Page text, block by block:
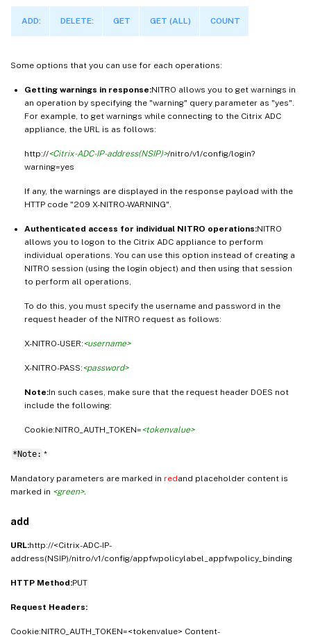
ADD: DELETE: GET GET (ALL) COUNT
Some options that you can use for each operations:
Getting warnings in response:NITRO allows you to get warnings in
an operation by specifying the "warning" query parameter as "yes".
For example, to get warnings while connecting to the Citrix ADC
appliance, the URL is as follows:
http://<Citrix-ADC-IP-address(NSIP)>/nitro/v1/config/login?
warning=yes
If any, the warnings are displayed in the response payload with the
HTTP code "209 X-NITRO-WARNING".
Authenticated access for individual NITRO operations:NITRO
allows you to logon to the Citrix ADC appliance to perform
individual operations. You can use this option instead of creating a
NITRO session (using the login object) and then using that session
to perform all operations,
To do this, you must specify the username and password in the
request header of the NITRO request as follows:
X-NITRO-USER:<username>
X-NITRO-PASS:<password>
Note:In such cases, make sure that the request header DOES not
include the following:
Cookie:NITRO_AUTH_TOKEN=<tokenvalue>
*Note: *
Mandatory parameters are marked in redand placeholder content is
marked in <green>.
add
URL:http://<Citrix-ADC-IP-
address(NSIP)/nitro/v1/config/appfwpolicylabel_appfwpolicy_binding
HTTP Method:PUT
Request Headers:
Cookie:NITRO_AUTH_TOKEN=<tokenvalue> Content-